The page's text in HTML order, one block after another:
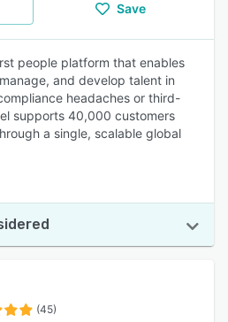
Save
people platform that enables
and develop talent in
headaches or third-
supports 40,000 customers
a single, scalable global
(45)